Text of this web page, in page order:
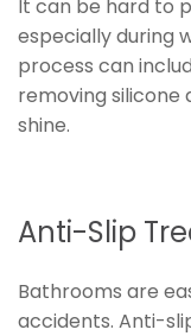
It can be hard to
especially during
process can
removing silicone
shine.
Anti-Slip
Bathrooms are
accidents. Anti-